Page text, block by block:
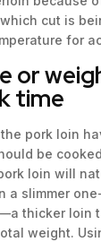
cut is
for
or
time
pork loin
be
loin will
a slimmer
thicker loin
weight.